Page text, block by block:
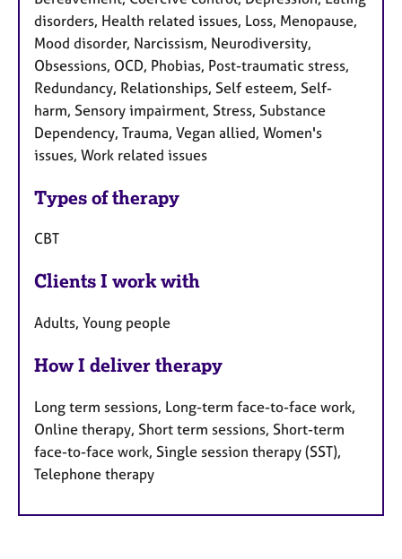
disorders, Health related issues, Loss, Menopause,
Mood disorder, Narcissism, Neurodiversity,
Obsessions, OCD, Phobias, Post-traumatic stress,
Redundancy, Relationships, Self esteem, Self-
harm, Sensory impairment, Stress, Substance
Dependency, Trauma, Vegan allied, Women's
issues, Work related issues
Types of therapy
CBT
Clients I work with
Adults, Young people
How I deliver therapy
Long term sessions, Long-term face-to-face work,
Online therapy, Short term sessions, Short-term
face-to-face work, Single session therapy (SST),
Telephone therapy